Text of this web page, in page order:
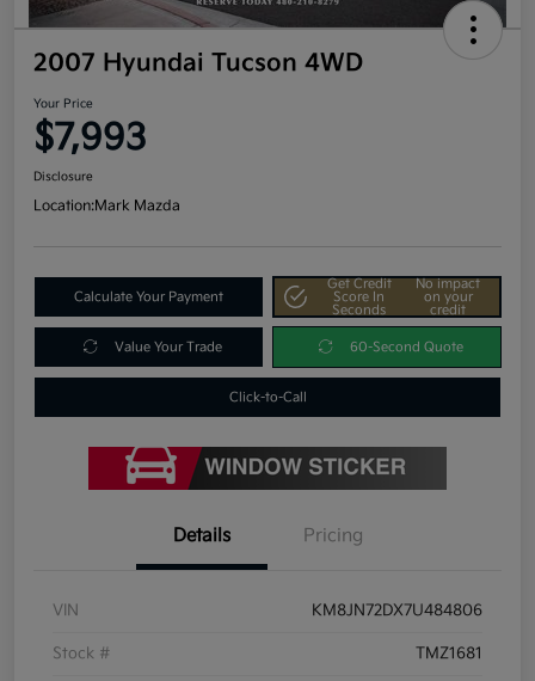
2007 Hyundai Tucson 4WD
Your Price
$7,993
Disclosure
Location:Mark Mazda
Calculate Your Payment
Get Credit
Score In
Seconds
No impact
on your
credit
Value Your Trade 60-Second Quote
Click-to-Call
Details Pricing
VIN KM8JN72DX7U484806
Stock # TMZ1681